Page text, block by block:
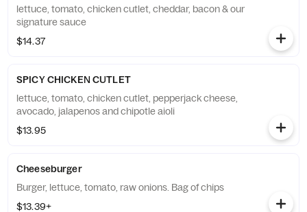
lettuce, tomato, chicken cutlet, cheddar, bacon & our
signature sauce
$14.37
SPICY CHICKEN CUTLET
lettuce, tomato, chicken cutlet, pepperjack cheese,
avocado, jalapenos and chipotle aioli
$13.95
Cheeseburger
Burger, lettuce, tomato, raw onions. Bag of chips
$13.39+